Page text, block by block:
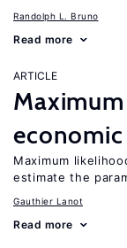
Randolph L. Bruno
Read more
ARTICLE
Maximum
estimate the
Gauthier Lanot
Read more